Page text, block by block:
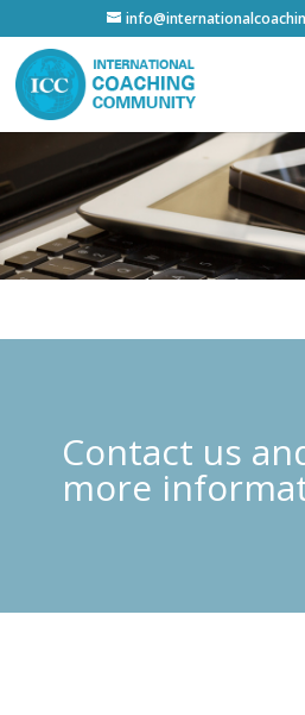
Contact us
more